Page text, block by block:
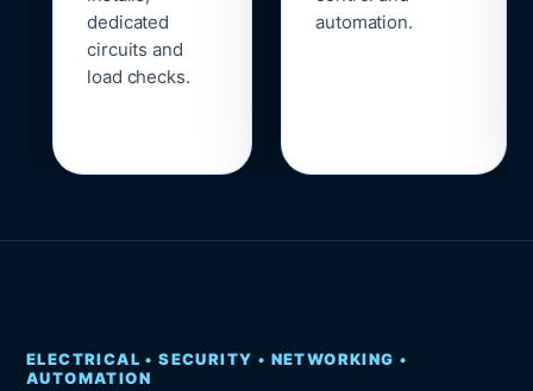
dedicated
circuits and
load checks.
automation.
ELECTRICAL • SECURITY • NETWORKING •
AUTOMATION